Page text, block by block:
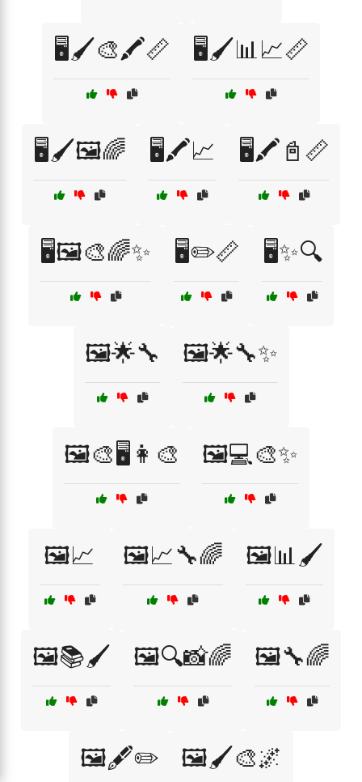
🖥️🖌️🎨🖍️📏 🖥️🖌️📊📈📏
🖥️🖌️🖼️🌈 🖥️🖍️📈 🖥️🖍️📓📏
🖥️🖼️🎨🌈✨ 🖥️✏️📏 🖥️✨🔍
🖼️🌟🔧 🖼️🌟🔧✨
🖼️🎨🖥️👩‍🎨 🖼️💻🎨✨
🖼️📈 🖼️📈🔧🌈 🖼️📊🖌️
🖼️📚🖌️ 🖼️🔍📸🌈 🖼️🔧🌈
🖼️🖋️✏️ 🖼️🖌️🎨🌌